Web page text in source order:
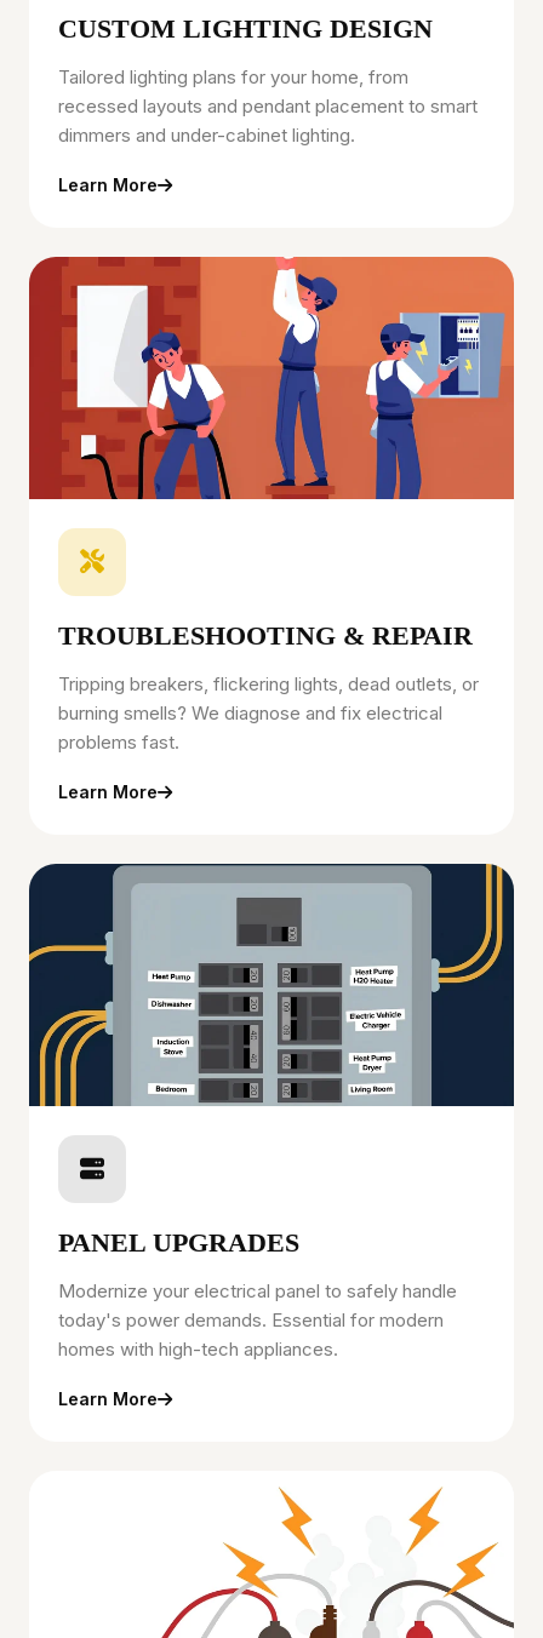
CUSTOM LIGHTING DESIGN
Tailored lighting plans for your home, from
recessed layouts and pendant placement to smart
dimmers and under-cabinet lighting.
Learn More
TROUBLESHOOTING & REPAIR
Tripping breakers, flickering lights, dead outlets, or
burning smells? We diagnose and fix electrical
problems fast.
Learn More
PANEL UPGRADES
Modernize your electrical panel to safely handle
today's power demands. Essential for modern
homes with high-tech appliances.
Learn More